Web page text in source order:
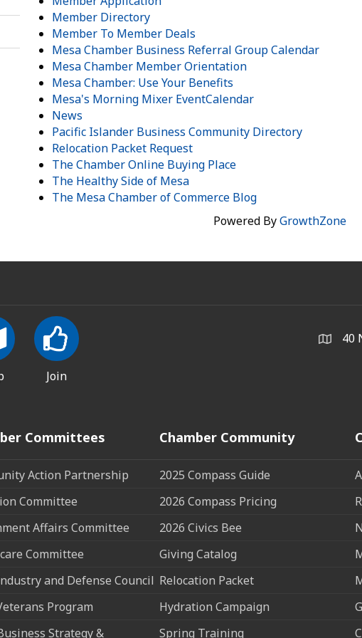
Member Directory
Member To Member Deals
Mesa Chamber Business Referral Group Calendar
Mesa Chamber Member Orientation
Mesa Chamber: Use Your Benefits
Mesa's Morning Mixer EventCalendar
News
Pacific Islander Business Community Directory
Relocation Packet Request
The Chamber Online Buying Place
The Healthy Side of Mesa
The Mesa Chamber of Commerce Blog
Powered ByGrowthZone
Join
40
Committees
Action Partnership
Committee
Affairs Committee
Committee
and Defense Council
Program
Strategy &
Chamber Community
2025 Compass Guide
2026 Compass Pricing
2026 Civics Bee
Giving Catalog
Relocation Packet
Hydration Campaign
Spring Training